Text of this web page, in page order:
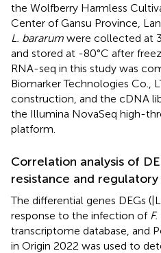
the Wolfberry Harmless
Center of Gansu Province,
L. bararum were collected at
and stored at -80°C after
RNA-seq in this study was
Biomarker Technologies Co.,
construction, and the cDNA
the Illumina NovaSeq high-
platform.
Correlation analysis of
resistance and
The differential genes DEGs
response to the infection of
transcriptome database, and
in Origin 2022 was used to